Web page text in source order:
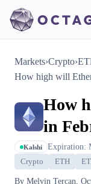
Markets›Crypto›
How high will
How
in
Kalshi Expiration:
Crypto ETH
By Melvin Tercan,